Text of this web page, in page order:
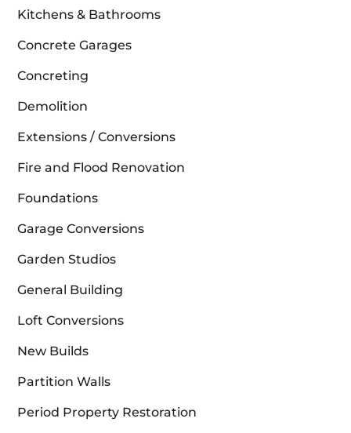
Kitchens & Bathrooms
Concrete Garages
Concreting
Demolition
Extensions / Conversions
Fire and Flood Renovation
Foundations
Garage Conversions
Garden Studios
General Building
Loft Conversions
New Builds
Partition Walls
Period Property Restoration